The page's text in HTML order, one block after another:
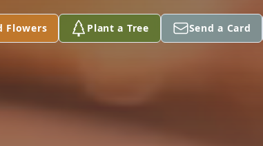
Flowers Plant a Tree Send a Card